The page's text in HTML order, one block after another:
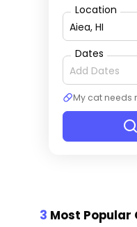
Location
Dates
My cat needs
3 Most Popular